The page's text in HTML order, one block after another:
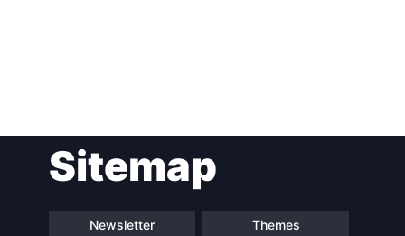
navigationSitemap
Newsletter Themes